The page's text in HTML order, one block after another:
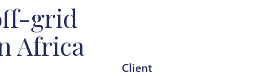
grid
Africa
Client